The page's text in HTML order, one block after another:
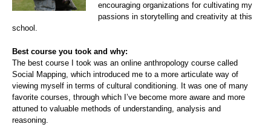
encouraging organizations for cultivating my
passions in storytelling and creativity at this
school.
Best course you took and why:
The best course I took was an online anthropology course called
Social Mapping, which introduced me to a more articulate way of
viewing myself in terms of cultural conditioning. It was one of many
favorite courses, through which I’ve become more aware and more
attuned to valuable methods of understanding, analysis and
reasoning.